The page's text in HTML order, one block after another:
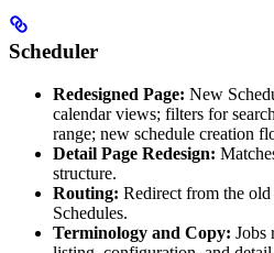
Scheduler
Redesigned Page: New
calendar views; filters for
range; new schedule creation
Detail Page Redesign:
structure.
Routing: Redirect from the
Schedules.
Terminology and Copy: Jobs